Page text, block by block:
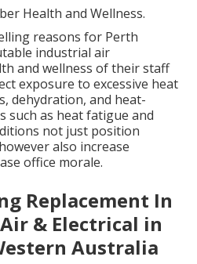
Health and Wellness.
reasons for Perth
industrial air
and wellness of their staff
exposure to excessive heat
dehydration, and heat-
such as heat fatigue and
not just position
also increase
office morale.
Replacement In
& Electrical in
Australia